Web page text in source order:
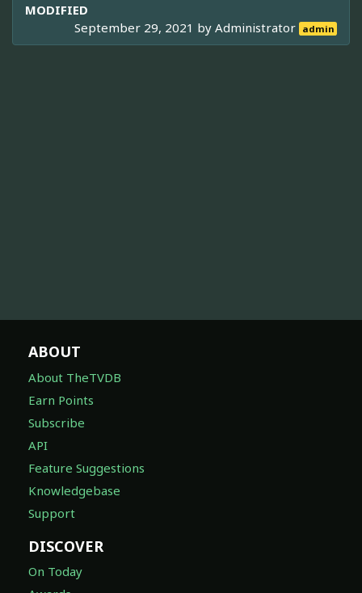
MODIFIED
September 29, 2021 byAdministrator admin
ABOUT
About TheTVDB
Earn Points
Subscribe
API
Feature Suggestions
Knowledgebase
Support
DISCOVER
On Today